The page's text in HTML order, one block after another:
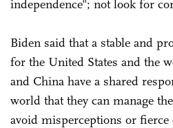
independence"; not look for
Biden said that a stable and
for the United States and the
and China have a shared
world that they can manage
avoid misperceptions or